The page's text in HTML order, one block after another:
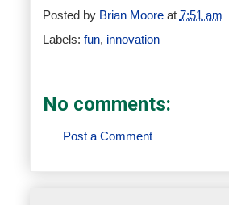
Posted by Brian Moore at 7:51 am
Labels: fun, innovation
No comments:
Post a Comment